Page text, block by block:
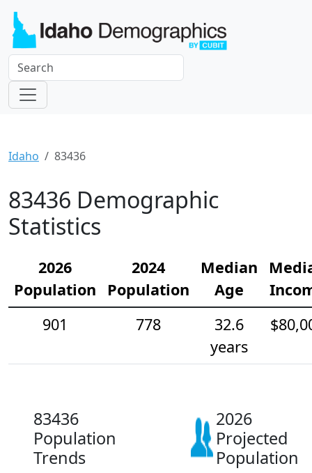
Idaho 83436
83436 Demographic
Statistics
2026
Population
2024
Population
Median
Age
901
778
32.6
years
83436
Population
Trends
2026
Projected
Population